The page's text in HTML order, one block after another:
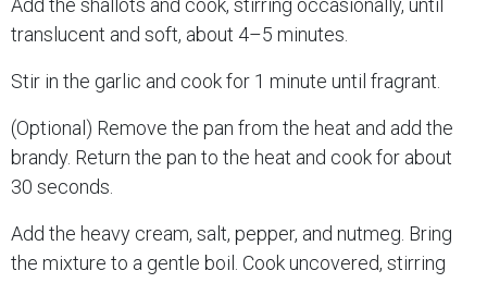
Add the shallots and cook, stirring occasionally, until
translucent and soft, about 4–5 minutes.
Stir in the garlic and cook for 1 minute until fragrant.
(Optional) Remove the pan from the heat and add the
brandy. Return the pan to the heat and cook for about
30 seconds.
Add the heavy cream, salt, pepper, and nutmeg. Bring
the mixture to a gentle boil. Cook uncovered, stirring